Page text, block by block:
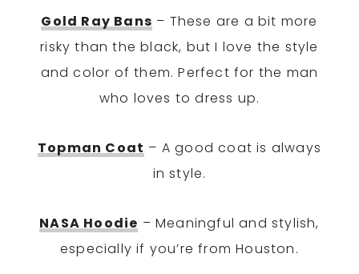
Gold Ray Bans – These are a bit more
risky than the black, but I love the style
and color of them. Perfect for the man
who loves to dress up.
Topman Coat – A good coat is always
in style.
NASA Hoodie – Meaningful and stylish,
especially if you’re from Houston.